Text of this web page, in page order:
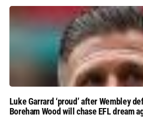
Luke Garrard ‘proud’ after Wembley
Boreham Wood will chase EFL dream